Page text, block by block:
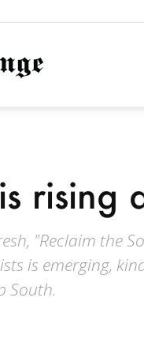
NationofChange
rising
"Reclaim the
is emerging,
South.